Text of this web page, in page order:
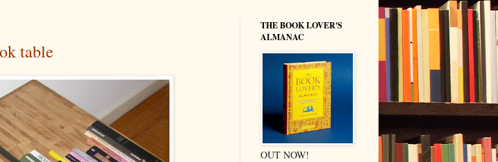
table
THE BOOK LOVER'S
ALMANAC
OUT NOW!